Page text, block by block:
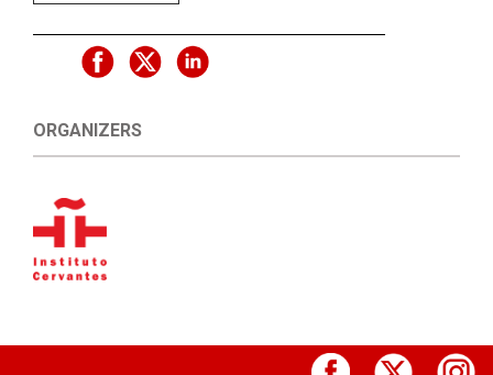
ORGANIZERS